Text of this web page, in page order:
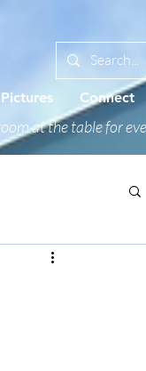
at the table for
Pictures Connect